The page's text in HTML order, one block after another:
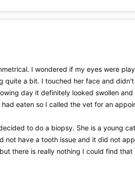
I wondered if my eyes were
a bit. I touched her face and
day it definitely looked swollen
eaten so I called the vet for an
to do a biopsy. She is a young
have a tooth issue and it did not
there is really nothing I could find